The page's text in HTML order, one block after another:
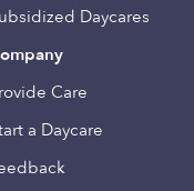
Daycares
Care
a Daycare